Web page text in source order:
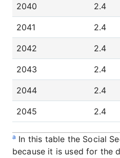
2040 2.4
2041 2.4
2042 2.4
2043 2.4
2044 2.4
2045 2.4
a In this table the Social
because it is used for the